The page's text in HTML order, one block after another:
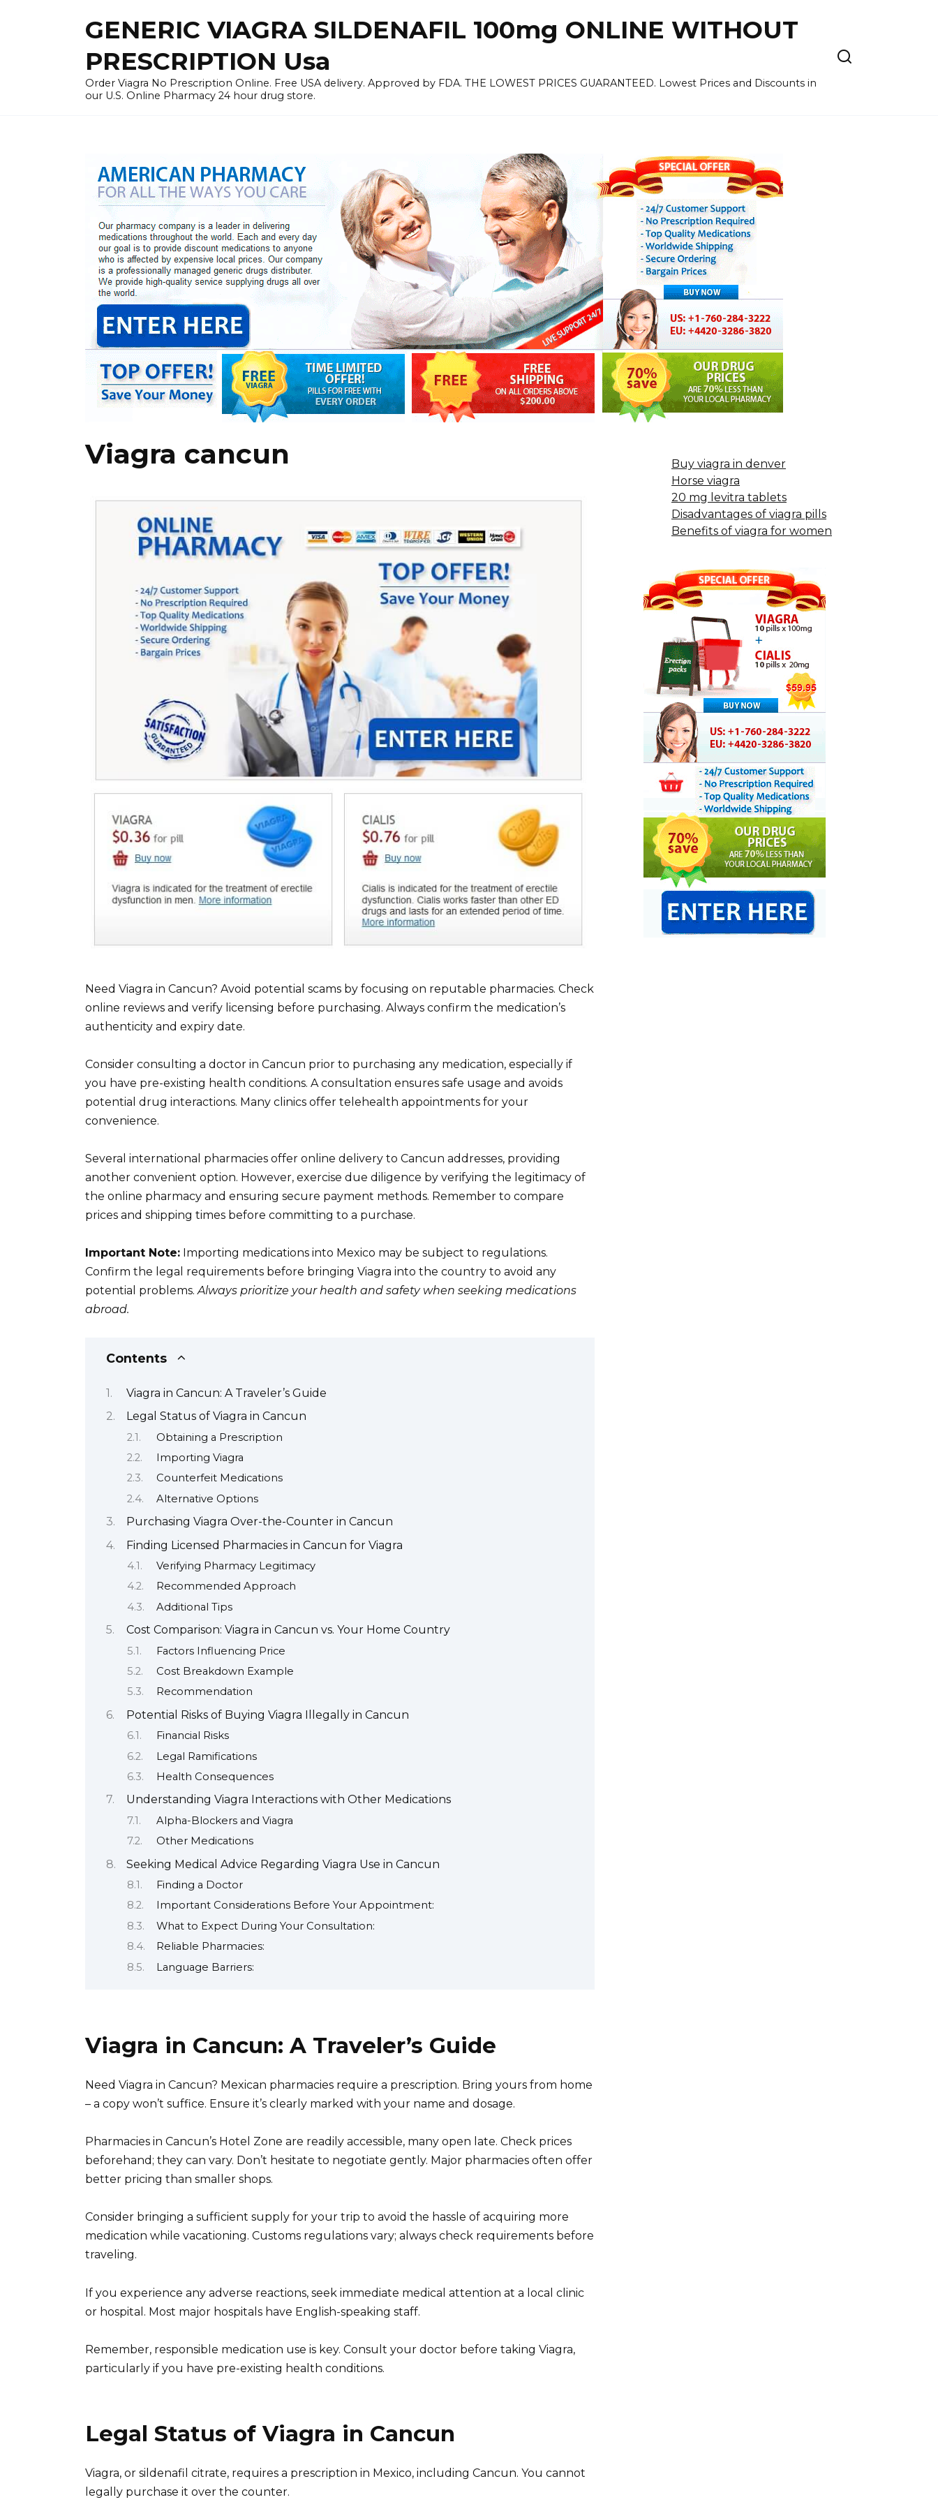
GENERIC VIAGRA SILDENAFIL 100mg ONLINE WITHOUT
PRESCRIPTION Usa
Order Viagra No Prescription Online. Free USA delivery. Approved by FDA. THE LOWEST PRICES GUARANTEED. Lowest Prices and Discounts in
our U.S. Online Pharmacy 24 hour drug store.
Viagra cancun
Need Viagra in Cancun? Avoid potential scams by focusing on reputable pharmacies. Check
online reviews and verify licensing before purchasing. Always confirm the medication’s
authenticity and expiry date.
Consider consulting a doctor in Cancun prior to purchasing any medication, especially if
you have pre-existing health conditions. A consultation ensures safe usage and avoids
potential drug interactions. Many clinics offer telehealth appointments for your
convenience.
Several international pharmacies offer online delivery to Cancun addresses, providing
another convenient option. However, exercise due diligence by verifying the legitimacy of
the online pharmacy and ensuring secure payment methods. Remember to compare
prices and shipping times before committing to a purchase.
Important Note: Importing medications into Mexico may be subject to regulations.
Confirm the legal requirements before bringing Viagra into the country to avoid any
potential problems.Always prioritize your health and safety when seeking medications
abroad.
Contents
Viagra in Cancun: A Traveler’s Guide
Legal Status of Viagra in Cancun
Obtaining a Prescription
Importing Viagra
Counterfeit Medications
Alternative Options
Purchasing Viagra Over-the-Counter in Cancun
Finding Licensed Pharmacies in Cancun for Viagra
Verifying Pharmacy Legitimacy
Recommended Approach
Additional Tips
Cost Comparison: Viagra in Cancun vs. Your Home Country
Factors Influencing Price
Cost Breakdown Example
Recommendation
Potential Risks of Buying Viagra Illegally in Cancun
Financial Risks
Legal Ramifications
Health Consequences
Understanding Viagra Interactions with Other Medications
Alpha-Blockers and Viagra
Other Medications
Seeking Medical Advice Regarding Viagra Use in Cancun
Finding a Doctor
Important Considerations Before Your Appointment:
What to Expect During Your Consultation:
Reliable Pharmacies:
Language Barriers:
Viagra in Cancun: A Traveler’s Guide
Need Viagra in Cancun? Mexican pharmacies require a prescription. Bring yours from home
– a copy won’t suffice. Ensure it’s clearly marked with your name and dosage.
Pharmacies in Cancun’s Hotel Zone are readily accessible, many open late. Check prices
beforehand; they can vary. Don’t hesitate to negotiate gently. Major pharmacies often offer
better pricing than smaller shops.
Consider bringing a sufficient supply for your trip to avoid the hassle of acquiring more
medication while vacationing. Customs regulations vary; always check requirements before
traveling.
If you experience any adverse reactions, seek immediate medical attention at a local clinic
or hospital. Most major hospitals have English-speaking staff.
Remember, responsible medication use is key. Consult your doctor before taking Viagra,
particularly if you have pre-existing health conditions.
Legal Status of Viagra in Cancun
Viagra, or sildenafil citrate, requires a prescription in Mexico, including Cancun. You cannot
legally purchase it over the counter.
Buy viagra in denver
Horse viagra
20 mg levitra tablets
Disadvantages of viagra pills
Benefits of viagra for women